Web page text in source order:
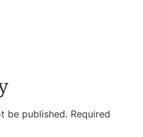
be published. Required